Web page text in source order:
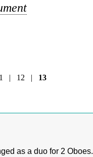
| 12 | 13
as a duo for 2 Oboes.